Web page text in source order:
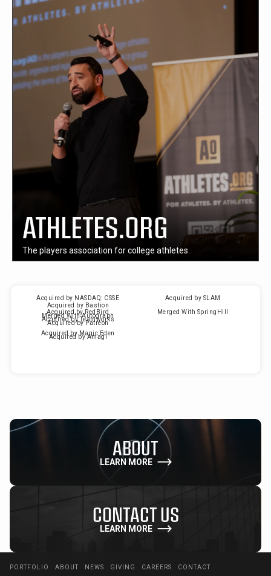
ATHLETES.ORG
The players association for college athletes.
Acquired by NASDAQ: CSSE
Acquired by SLAM
Acquired by Bastion
Acquired by RedBird
Merged With SpringHill
Merged With Autograph
Acquired by Teamworks
Acquired by Patreon
Acquired by Magic Eden
Acquired by Amagi
ABOUT
LEARN MORE
CONTACT US
LEARN MORE
PORTFOLIO ABOUT NEWS GIVING CAREERS CONTACT